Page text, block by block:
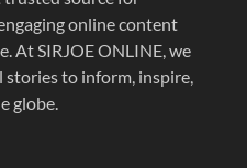
online content
At SIRJOE ONLINE, we
stories to inform, inspire,
globe.